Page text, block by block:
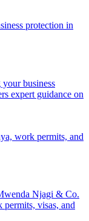
business
expert guidance on
Njagi & Co.
visas, and